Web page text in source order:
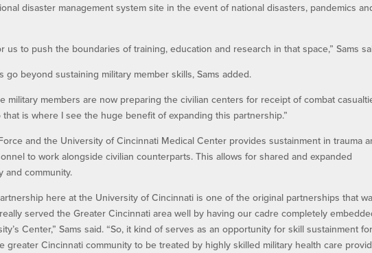
disaster management system site in the event of national disasters, pandemics
us to push the boundaries of training, education and research in that space,” Sams
beyond sustaining military member skills, Sams added.
military members are now preparing the civilian centers for receipt of combat
that is where I see the huge benefit of expanding this partnership.”
and the University of Cincinnati Medical Center provides sustainment in trauma
to work alongside civilian counterparts. This allows for shared and expanded
community.
here at the University of Cincinnati is one of the original partnerships that
served the Greater Cincinnati area well by having our cadre completely
Center,” Sams said. “So, it kind of serves as an opportunity for skill sustainment
greater Cincinnati community to be treated by highly skilled military health care